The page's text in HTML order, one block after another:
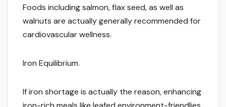
Foods including salmon, flax seed, as well as
walnuts are actually generally recommended for
cardiovascular wellness.
Iron Equilibrium.
If iron shortage is actually the reason, enhancing